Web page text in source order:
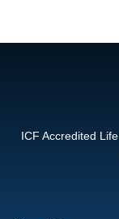
ICF Accredited